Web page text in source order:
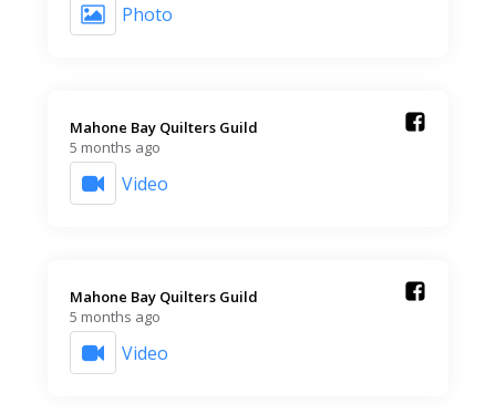
Photo
Mahone Bay Quilters Guild️
5 months ago
Video
Mahone Bay Quilters Guild️
5 months ago
Video